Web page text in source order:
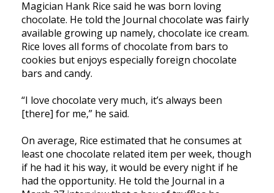
Magician Hank Rice said he was born loving
chocolate. He told the Journal chocolate was fairly
available growing up namely, chocolate ice cream.
Rice loves all forms of chocolate from bars to
cookies but enjoys especially foreign chocolate
bars and candy.
“I love chocolate very much, it’s always been
[there] for me,” he said.
On average, Rice estimated that he consumes at
least one chocolate related item per week, though
if he had it his way, it would be every night if he
had the opportunity. He told the Journal in a